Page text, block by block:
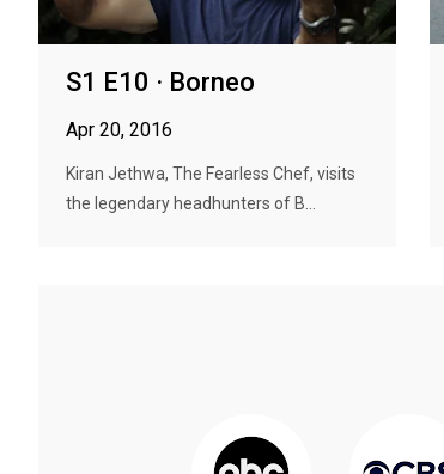
S1 E10 · Borneo
Apr 20, 2016
Kiran Jethwa, The Fearless Chef, visits
the legendary headhunters of B...